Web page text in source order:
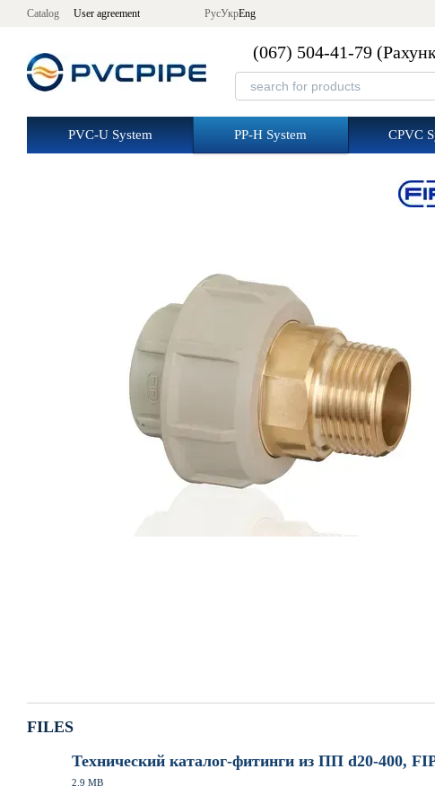
Skip to main content
Catalog User agreement РусУкрEng
(067) 504-41-79
PVC-U System PP-H System CPVC
FILES
Технический каталог-фитинги из ПП d20-400,
2.9 MB